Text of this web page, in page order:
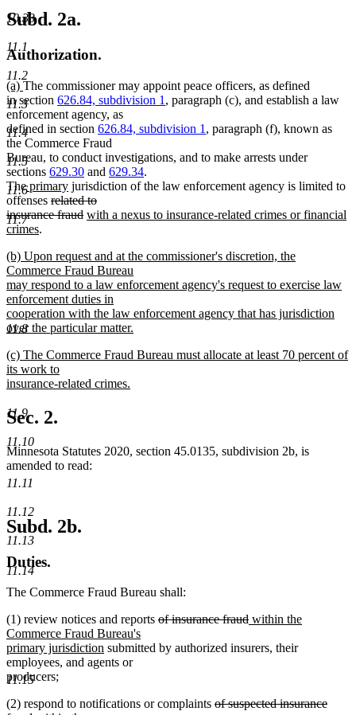
10.33
11.1
11.2
11.3
11.4
11.5
11.6
11.7
11.8
11.9
11.10
11.11
11.12
11.13
11.14
11.15
Subd. 2a.
Authorization.
new
text
begin
(a) new
text
end
The commissioner may appoint peace officers, as defined
in section 626.84, subdivision 1 , paragraph (c), and establish a law
enforcement agency, as
defined in section 626.84, subdivision 1 , paragraph (f), known as
the Commerce Fraud
Bureau, to conduct investigations, and to make arrests under
sections 629.30 and 629.34.
Thenew
text
begin
primarynew
text
end
jurisdiction of the law enforcement agency is limited to
offenses deleted
text
related to
insurance frauddeleted
new
with a nexus to insurance-related crimes or financial
crimesnew
end
.
new
text
begin
(b) Upon request and at the commissioner's discretion, the
Commerce Fraud Bureau
may respond to a law enforcement agency's request to exercise law
enforcement duties in
cooperation with the law enforcement agency that has jurisdiction
over the particular matter.
text
end
new
text
begin
(c) The Commerce Fraud Bureau must allocate at least 70 percent of
its work to
insurance-related crimes.
text
end
Sec. 2.
Minnesota Statutes 2020, section 45.0135, subdivision 2b, is
amended to read:
Subd. 2b.
Duties.
The Commerce Fraud Bureau shall:
(1) review notices and reports deleted
begin
of insurance frauddeleted
end
new
begin
within the
Commerce Fraud Bureau's
primary jurisdiction new
text
submitted by authorized insurers, their
employees, and agents or
producers;
(2) respond to notifications or complaints deleted
of suspected insurance